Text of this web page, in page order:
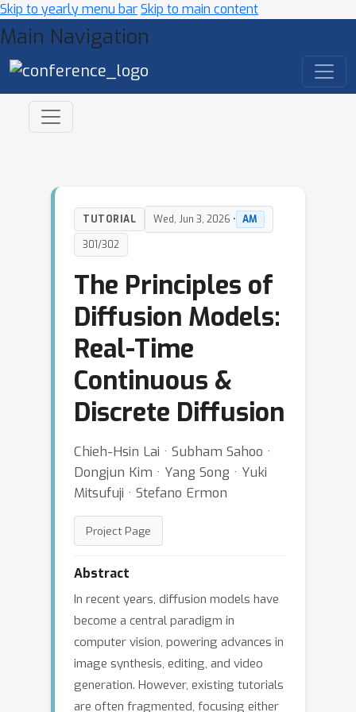
Skip to yearly menu barSkip to main content
Main Navigation
TUTORIAL Wed, Jun 3, 2026 • AM
301/302
The Principles of
Diffusion Models:
Real-Time
Continuous &
Discrete Diffusion
Chieh-Hsin Lai · Subham Sahoo ·
Dongjun Kim · Yang Song · Yuki
Mitsufuji · Stefano Ermon
Project Page
Abstract
In recent years, diffusion models have
become a central paradigm in
computer vision, powering advances in
image synthesis, editing, and video
generation. However, existing tutorials
are often fragmented, focusing either